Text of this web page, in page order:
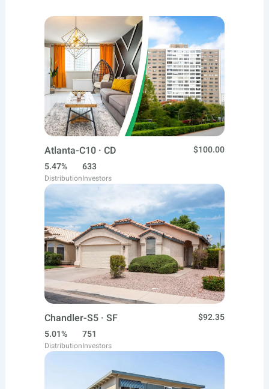
Atlanta-C10 · CD
$100.00
5.47%
Distribution
633
Investors
Chandler-S5 · SF
$92.35
5.01%
Distribution
751
Investors